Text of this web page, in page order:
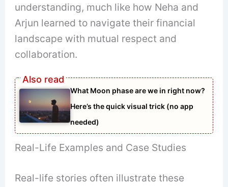
understanding, much like how Neha and
Arjun learned to navigate their financial
landscape with mutual respect and
collaboration.
What Moon phase are we in right now?
Here’s the quick visual trick (no app
needed)
Real-Life Examples and Case Studies
Real-life stories often illustrate these